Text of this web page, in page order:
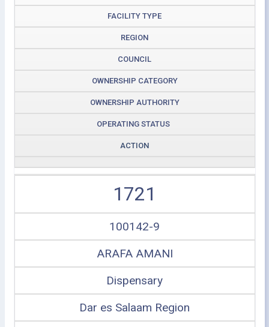
FACILITY TYPE
REGION
COUNCIL
OWNERSHIP CATEGORY
OWNERSHIP AUTHORITY
OPERATING STATUS
ACTION
1721
100142-9
ARAFA AMANI
Dispensary
Dar es Salaam Region